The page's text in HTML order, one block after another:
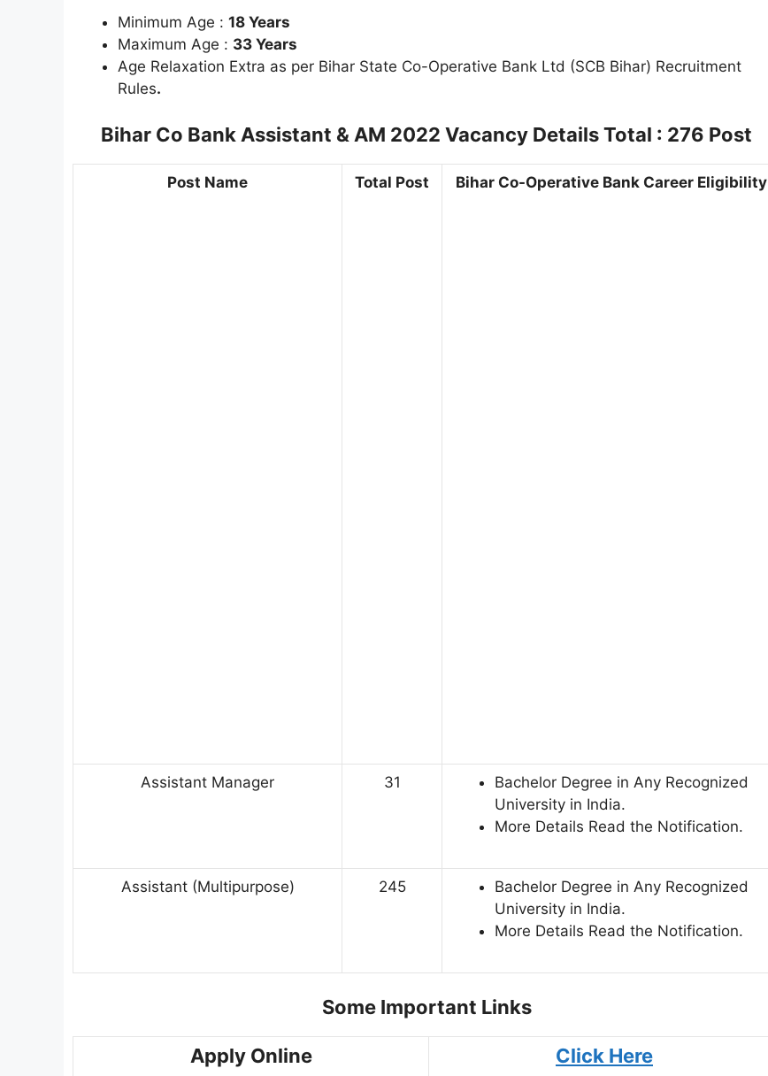
Minimum Age : 18 Years
Maximum Age : 33 Years
Age Relaxation Extra as per Bihar State Co-Operative Bank Ltd (SCB Bihar) Recruitment
Rules.
Bihar Co Bank Assistant & AM 2022 Vacancy Details Total : 276 Post
Post Name Total Post Bihar Co-Operative Bank Career Eligibility
Assistant Manager 31
Bachelor Degree in Any Recognized
University in India.
More Details Read the Notification.
Assistant (Multipurpose) 245
Bachelor Degree in Any Recognized
University in India.
More Details Read the Notification.
Some Important Links
Apply Online Click Here